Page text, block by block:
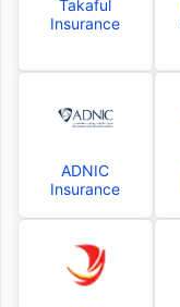
Takaful
Insurance
ADNIC
Insurance